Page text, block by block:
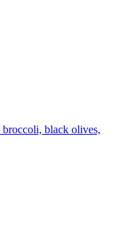
broccoli, black olives,